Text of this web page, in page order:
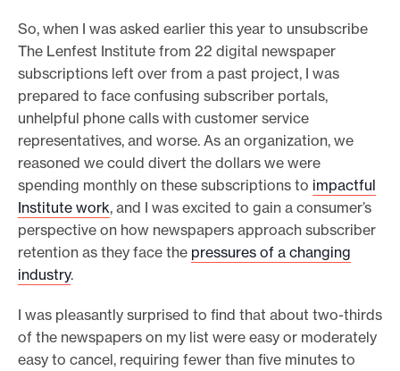
So, when I was asked earlier this year to unsubscribe
The Lenfest Institute from 22 digital newspaper
subscriptions left over from a past project, I was
prepared to face confusing subscriber portals,
unhelpful phone calls with customer service
representatives, and worse. As an organization, we
reasoned we could divert the dollars we were
spending monthly on these subscriptions to impactful
Institute work, and I was excited to gain a consumer’s
perspective on how newspapers approach subscriber
retention as they face the pressures of a changing
industry.
I was pleasantly surprised to find that about two-thirds
of the newspapers on my list were easy or moderately
easy to cancel, requiring fewer than five minutes to